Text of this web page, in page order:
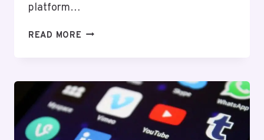
platform…
READ MORE RELIABLE
FOR
GROWTH